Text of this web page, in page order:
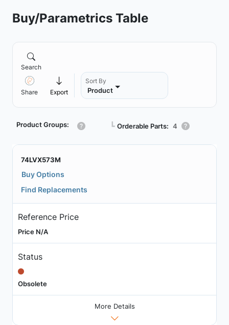
Buy/Parametrics Table
Search
Share Export
Sort By
Product
Product Groups: ┗ Orderable Parts: 4
74LVX573M
Buy Options
Find Replacements
Reference Price
Price N/A
Status
Obsolete
More Details